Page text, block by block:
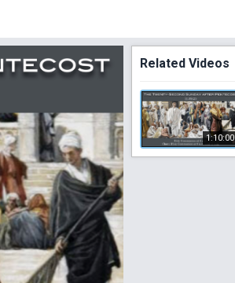
Related Videos
1:10:00